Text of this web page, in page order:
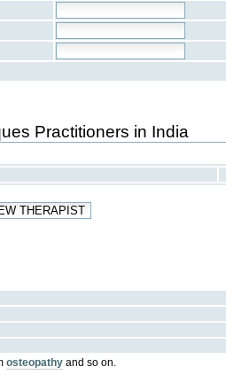
Practitioners in India
osteopathy and so on.